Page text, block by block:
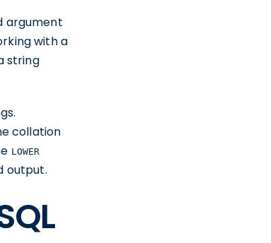
argument
with a
string
collation
LOWER
output.